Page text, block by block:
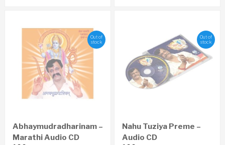
Out of
stock
Abhaymudradharinam –
Marathi Audio CD
Out of
stock
Nahu Tuziya Preme –
Audio CD